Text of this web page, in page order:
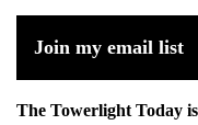
Join my email list
The Towerlight Today